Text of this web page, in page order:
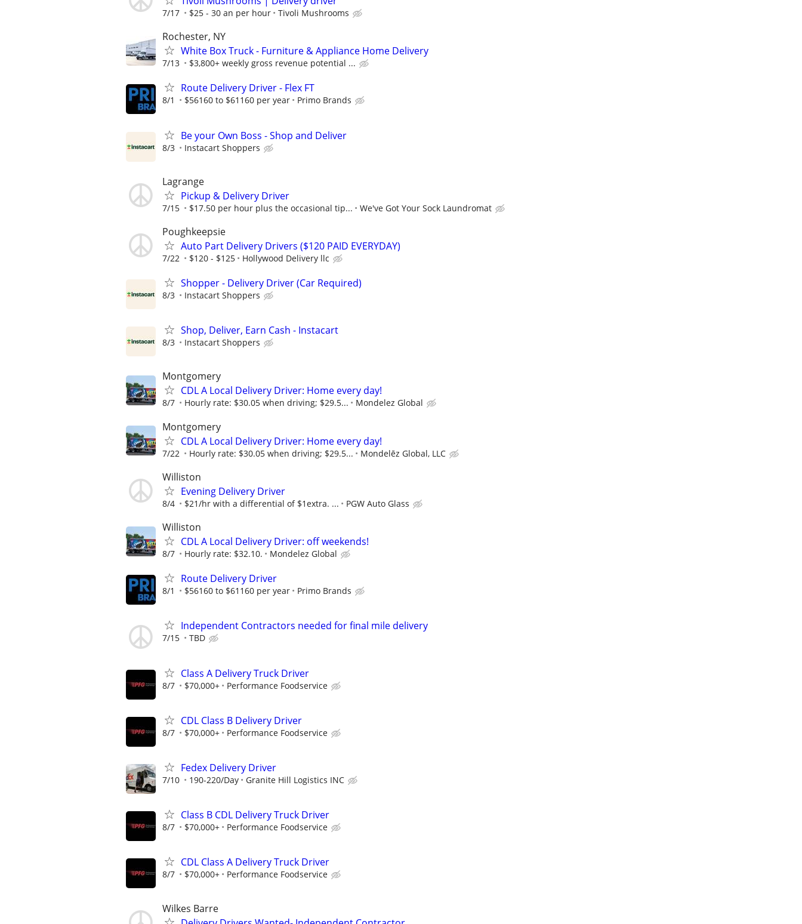
7/17 $25 - 30 an per hour Tivoli Mushrooms
Rochester, NY
White Box Truck - Furniture & Appliance Home Delivery
7/13 $3,800+ weekly gross revenue potential ...
Route Delivery Driver - Flex FT
8/1 $56160 to $61160 per year Primo Brands
Be your Own Boss - Shop and Deliver
8/3 Instacart Shoppers
Lagrange
Pickup & Delivery Driver
7/15 $17.50 per hour plus the occasional tip... We've Got Your Sock Laundromat
Poughkeepsie
Auto Part Delivery Drivers ($120 PAID EVERYDAY)
7/22 $120 - $125 Hollywood Delivery llc
Shopper - Delivery Driver (Car Required)
8/3 Instacart Shoppers
Shop, Deliver, Earn Cash - Instacart
8/3 Instacart Shoppers
Montgomery
CDL A Local Delivery Driver: Home every day!
8/7 Hourly rate: $30.05 when driving; $29.5... Mondelez Global
Montgomery
CDL A Local Delivery Driver: Home every day!
7/22 Hourly rate: $30.05 when driving; $29.5... Mondelēz Global, LLC
Williston
Evening Delivery Driver
8/4 $21/hr with a differential of $1extra. ... PGW Auto Glass
Williston
CDL A Local Delivery Driver: off weekends!
8/7 Hourly rate: $32.10. Mondelez Global
Route Delivery Driver
8/1 $56160 to $61160 per year Primo Brands
Independent Contractors needed for final mile delivery
7/15 TBD
Class A Delivery Truck Driver
8/7 $70,000+ Performance Foodservice
CDL Class B Delivery Driver
8/7 $70,000+ Performance Foodservice
Fedex Delivery Driver
7/10 190-220/Day Granite Hill Logistics INC
Class B CDL Delivery Truck Driver
8/7 $70,000+ Performance Foodservice
CDL Class A Delivery Truck Driver
8/7 $70,000+ Performance Foodservice
Wilkes Barre